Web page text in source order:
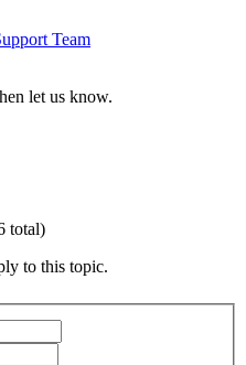
Team
let us know.
total)
to this topic.